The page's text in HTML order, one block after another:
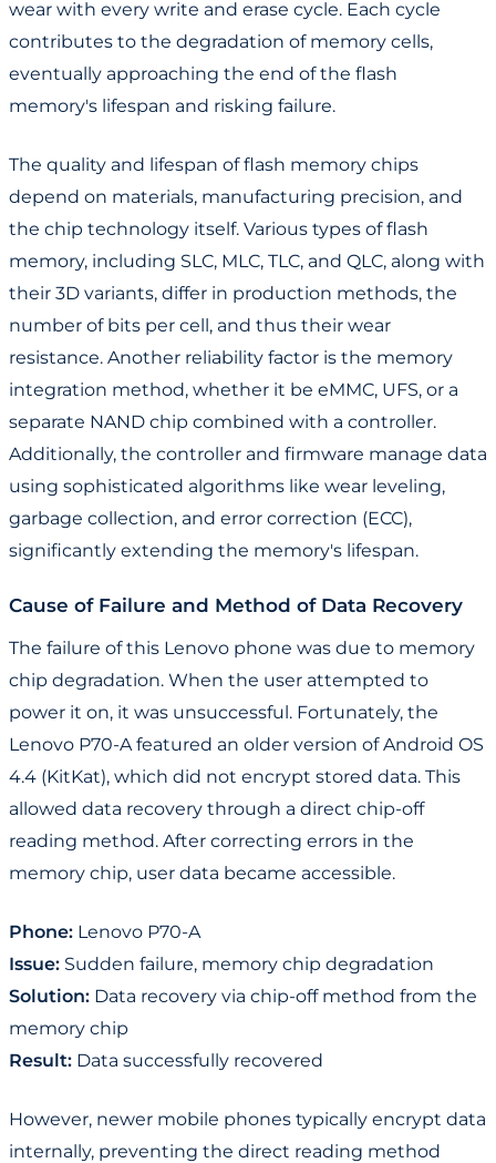
wear with every write and erase cycle. Each cycle
contributes to the degradation of memory cells,
eventually approaching the end of the flash
memory's lifespan and risking failure.
The quality and lifespan of flash memory chips
depend on materials, manufacturing precision, and
the chip technology itself. Various types of flash
memory, including SLC, MLC, TLC, and QLC, along with
their 3D variants, differ in production methods, the
number of bits per cell, and thus their wear
resistance. Another reliability factor is the memory
integration method, whether it be eMMC, UFS, or a
separate NAND chip combined with a controller.
Additionally, the controller and firmware manage data
using sophisticated algorithms like wear leveling,
garbage collection, and error correction (ECC),
significantly extending the memory's lifespan.
Cause of Failure and Method of Data Recovery
The failure of this Lenovo phone was due to memory
chip degradation. When the user attempted to
power it on, it was unsuccessful. Fortunately, the
Lenovo P70-A featured an older version of Android OS
4.4 (KitKat), which did not encrypt stored data. This
allowed data recovery through a direct chip-off
reading method. After correcting errors in the
memory chip, user data became accessible.
Phone: Lenovo P70-A
Issue: Sudden failure, memory chip degradation
Solution: Data recovery via chip-off method from the
memory chip
Result: Data successfully recovered
However, newer mobile phones typically encrypt data
internally, preventing the direct reading method